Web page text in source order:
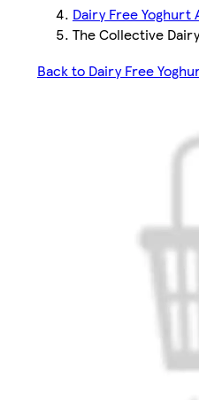
Dairy Free Yoghurt
The Collective
Back to Dairy Free